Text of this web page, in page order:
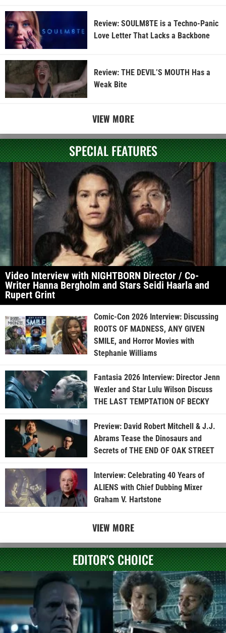
Review: SOULM8TE is a Techno-Panic
Love Letter That Lacks a Backbone
Review: THE DEVIL’S MOUTH Has a
Weak Bite
VIEW MORE
SPECIAL FEATURES
Video Interview with NIGHTBORN Director / Co-
Writer Hanna Bergholm and Stars Seidi Haarla and
Rupert Grint
Comic-Con 2026 Interview: Discussing
ROOTS OF MADNESS, ANY GIVEN
SMILE, and Horror Movies with
Stephanie Williams
Fantasia 2026 Interview: Director Jenn
Wexler and Star Lulu Wilson Discuss
THE LAST TEMPTATION OF BECKY
Preview: David Robert Mitchell & J.J.
Abrams Tease the Dinosaurs and
Secrets of THE END OF OAK STREET
Interview: Celebrating 40 Years of
ALIENS with Chief Dubbing Mixer
Graham V. Hartstone
VIEW MORE
EDITOR'S CHOICE